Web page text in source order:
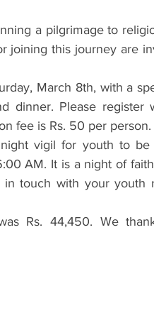
a pilgrimage to
joining this journey are
March 8th, with a
dinner. Please register
fee is Rs. 50 per person.
vigil for youth to be
AM. It is a night of
touch with your youth
Rs. 44,450. We